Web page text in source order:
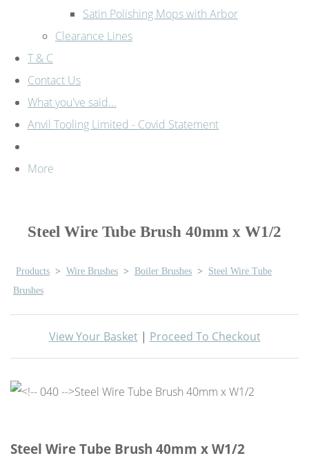
Satin Polishing Mops with Arbor
Clearance Lines
T & C
Contact Us
What you've said...
Anvil Tooling Limited - Covid Statement
More
Steel Wire Tube Brush 40mm x W1/2
Products > Wire Brushes > Boiler Brushes >
Steel Wire Tube
Brushes
View Your Basket| Proceed To Checkout
Steel Wire Tube Brush 40mm x W1/2